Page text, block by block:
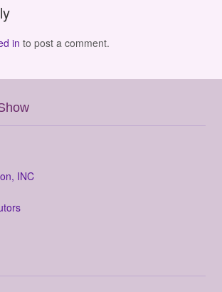
in to post a comment.
INC